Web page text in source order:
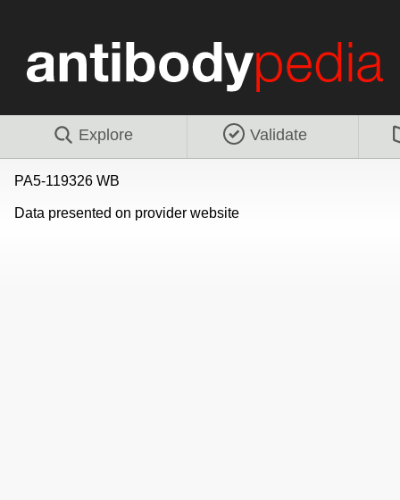
Explore Validate
PA5-119326 WB
Data presented on provider website